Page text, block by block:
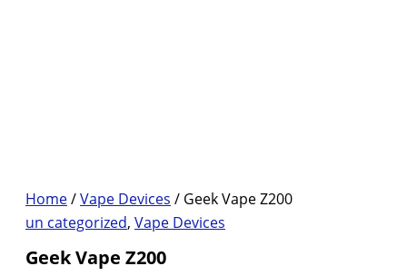
Home/Vape Devices / Geek Vape Z200
un categorized, Vape Devices
Geek Vape Z200